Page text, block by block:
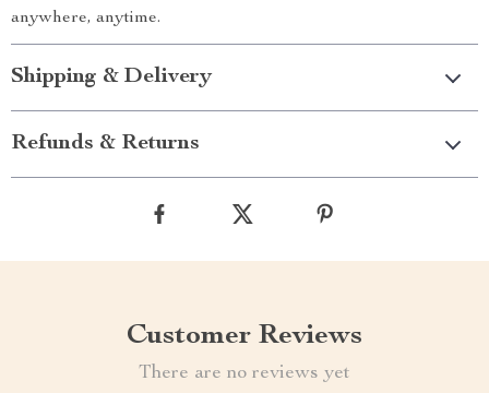
anywhere, anytime.
Shipping & Delivery
Refunds & Returns
Customer Reviews
There are no reviews yet